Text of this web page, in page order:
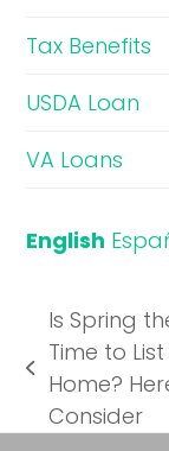
Tax Benefits
USDA Loan
VA Loans
English
previous
post:
Is Spring
Time to
Home?
Consider